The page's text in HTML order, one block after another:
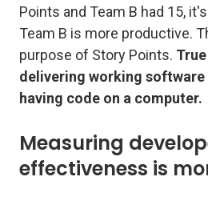
Points and Team B had 15,
Team B is more productive.
purpose of Story Points.
delivering working
having code on a computer.
Measuring
effectiveness is